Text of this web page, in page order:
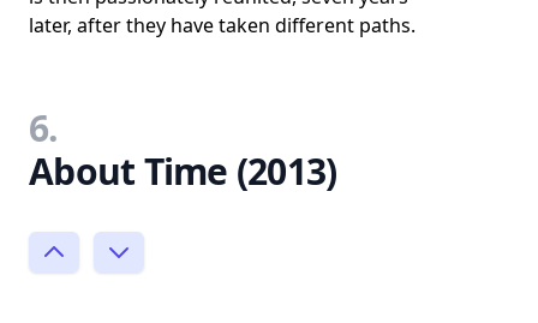
later, after they have taken different paths.
6.
About Time (2013)